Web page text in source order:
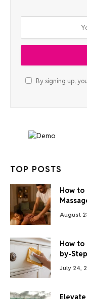
By signing up,
TOP POSTS
How to
August
How to
by-
July 24,